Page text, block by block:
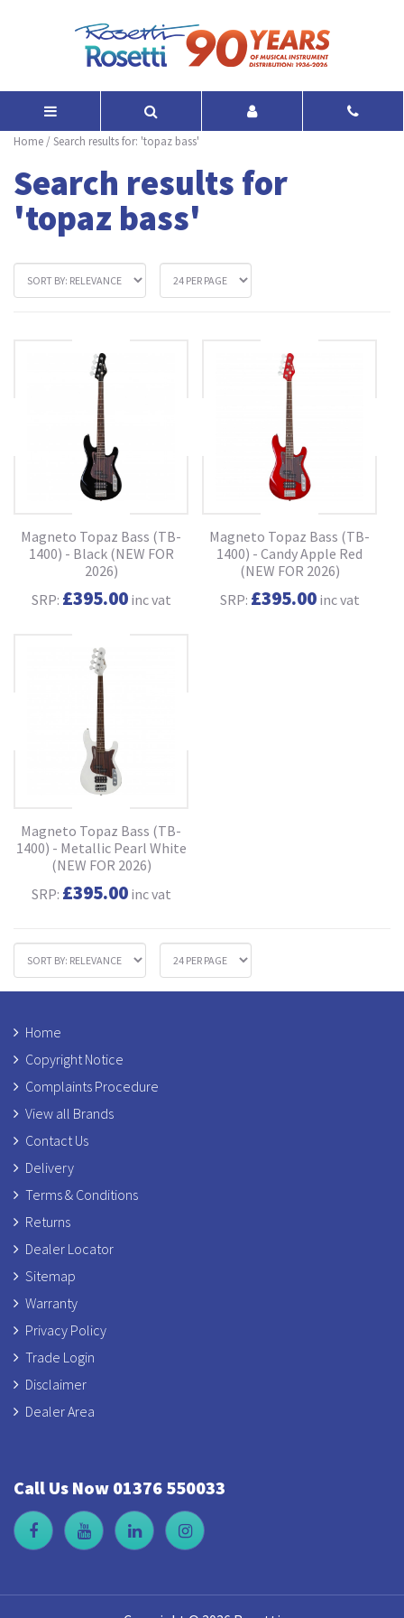
Home /Search results for: 'topaz bass'
Search results for
'topaz bass'
Magneto Topaz Bass (TB-
1400) - Black (NEW FOR
2026)
SRP: £395.00inc vat
Magneto Topaz Bass (TB-
1400) - Candy Apple Red
(NEW FOR 2026)
SRP: £395.00inc vat
Magneto Topaz Bass (TB-
1400) - Metallic Pearl White
(NEW FOR 2026)
SRP: £395.00inc vat
Home
Copyright Notice
Complaints Procedure
View all Brands
Contact Us
Delivery
Terms & Conditions
Returns
Dealer Locator
Sitemap
Warranty
Privacy Policy
Trade Login
Disclaimer
Dealer Area
Call Us Now 01376 550033